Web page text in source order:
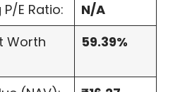
E Ratio:
N/A
Worth
59.39%